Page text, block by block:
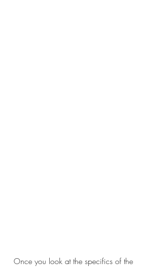
Once you look at the specifics of the